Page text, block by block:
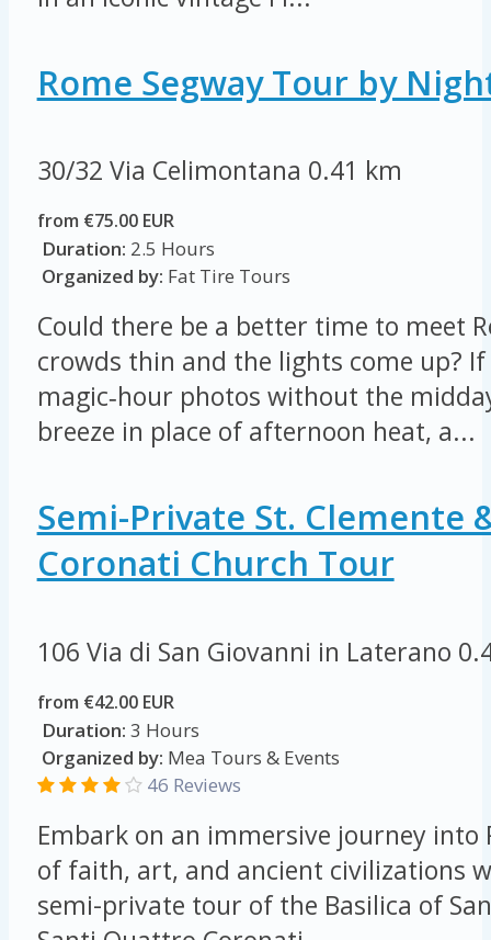
Rome Segway Tour by
30/32 Via Celimontana 0.41 km
from €75.00 EUR
Duration: 2.5 Hours
Organized by: Fat Tire Tours
Could there be a better time to meet
crowds thin and the lights come up? If
magic‑hour photos without the
breeze in place of afternoon heat, a...
Semi-Private St. Clemente
Coronati Church Tour
106 Via di San Giovanni in Laterano
from €42.00 EUR
Duration: 3 Hours
Organized by: Mea Tours & Events
46 Reviews
Embark on an immersive journey into
of faith, art, and ancient civilizations
semi-private tour of the Basilica of